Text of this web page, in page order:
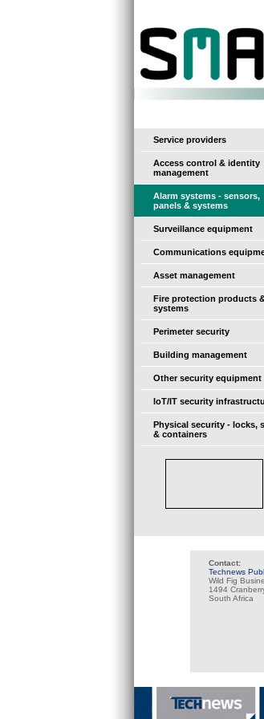
Service providers
Access control & identity
management
Alarm systems - sensors,
panels & systems
Surveillance equipment
Communications
Asset management
Fire protection products
systems
Perimeter security
Building management
Other security equipment
IoT/IT security
Physical security - locks,
& containers
Contact:
Technews
Wild Fig
1494
South Africa